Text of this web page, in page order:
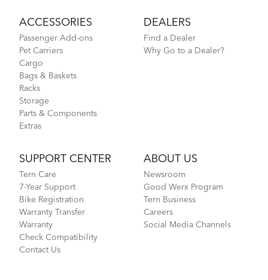
ACCESSORIES
Passenger Add-ons
Pet Carriers
Cargo
Bags & Baskets
Racks
Storage
Parts & Components
Extras
DEALERS
Find a Dealer
Why Go to a Dealer?
SUPPORT CENTER
Tern Care
7-Year Support
Bike Registration
Warranty Transfer
Warranty
Check Compatibility
Contact Us
ABOUT US
Newsroom
Good Werx Program
Tern Business
Careers
Social Media Channels